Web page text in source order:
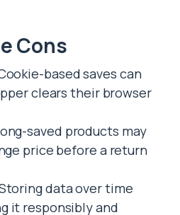
Cons
based saves can
clears their browser
saved products may
price before a return
data over time
it responsibly and